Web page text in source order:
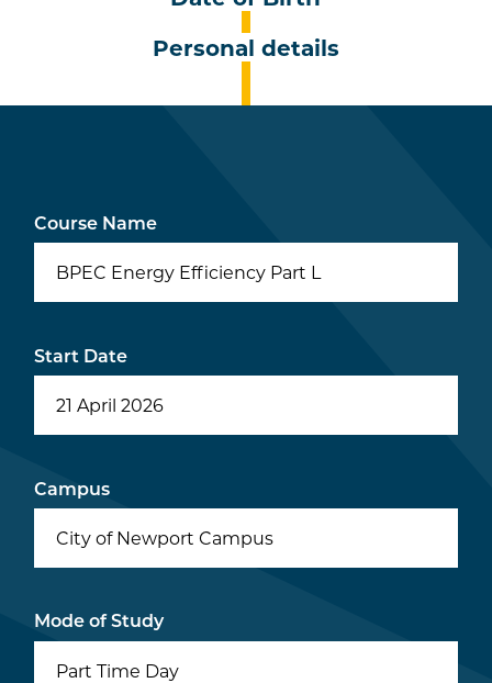
Personal details
Course Name
BPEC Energy Efficiency Part L
Start Date
Campus
City of Newport Campus
Mode of Study
Part Time Day